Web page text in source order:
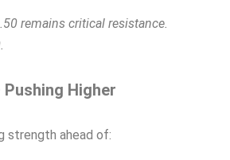
remains critical resistance.
Pushing Higher
strength ahead of: